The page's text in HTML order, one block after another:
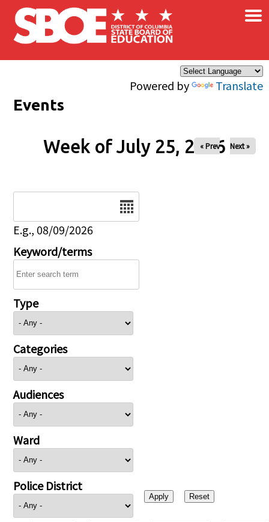
Skip to main content
Powered by Translate
×
Events
Week of July 25, 2026
« Prev Next »
E.g., 08/09/2026
Keyword/terms
Type
Categories
Audiences
Ward
Police District